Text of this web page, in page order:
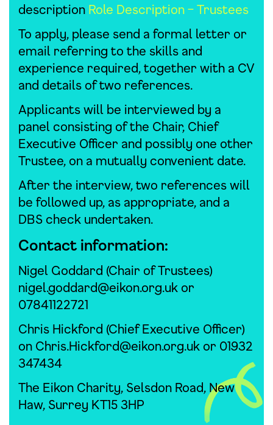
description Role Description – Trustees
To apply, please send a formal letter or
email referring to the skills and
experience required, together with a CV
and details of two references.
Applicants will be interviewed by a
panel consisting of the Chair, Chief
Executive Officer and possibly one other
Trustee, on a mutually convenient date.
After the interview, two references will
be followed up, as appropriate, and a
DBS check undertaken.
Contact information:
Nigel Goddard (Chair of Trustees)
nigel.goddard@eikon.org.uk or
07841122721
Chris Hickford (Chief Executive Officer)
on Chris.Hickford@eikon.org.uk or 01932
347434
The Eikon Charity, Selsdon Road, New
Haw, Surrey KT15 3HP